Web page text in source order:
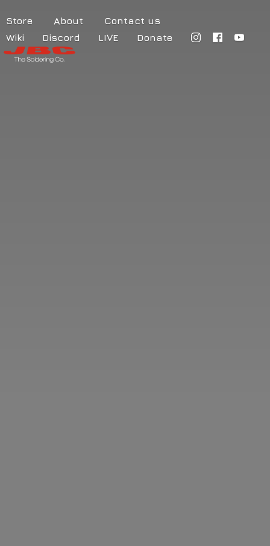
Store About
Contact us
Wiki
Discord LIVE Donate